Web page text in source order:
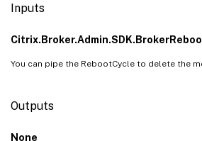
Inputs
You can pipe the RebootCycle to delete the
Outputs
None